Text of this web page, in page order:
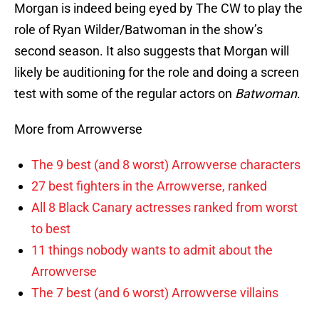
Morgan is indeed being eyed by The CW to play the
role of Ryan Wilder/Batwoman in the show’s
second season. It also suggests that Morgan will
likely be auditioning for the role and doing a screen
test with some of the regular actors on Batwoman.
More from Arrowverse
The 9 best (and 8 worst) Arrowverse characters
27 best fighters in the Arrowverse, ranked
All 8 Black Canary actresses ranked from worst
to best
11 things nobody wants to admit about the
Arrowverse
The 7 best (and 6 worst) Arrowverse villains